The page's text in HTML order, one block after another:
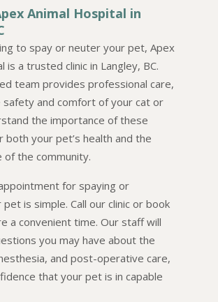
Animal Hospital in
to spay or neuter your pet, Apex
is a trusted clinic in Langley, BC.
team provides professional care,
and comfort of your cat or
the importance of these
both your pet’s health and the
of the community.
for spaying or
is simple. Call our clinic or book
a convenient time. Our staff will
you may have about the
and post-operative care,
that your pet is in capable